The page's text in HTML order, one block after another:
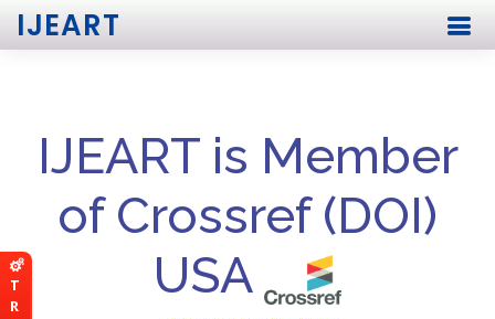
T
R
IJEART
IJEART is Member
of Crossref (DOI)
USA